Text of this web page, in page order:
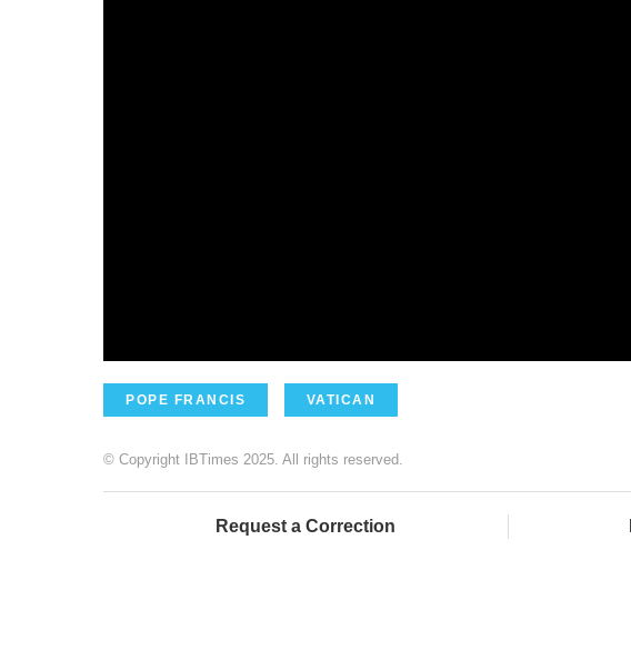
POPE FRANCIS VATICAN
© Copyright IBTimes 2025. All rights reserved.
Request a Correction